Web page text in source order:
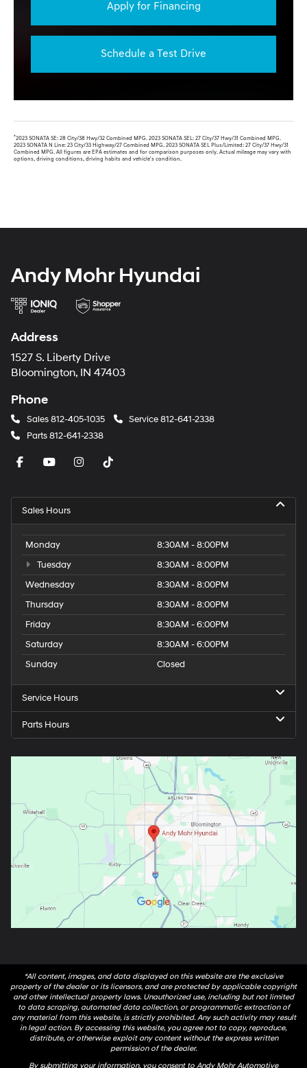
Apply for Financing
Schedule a Test Drive
*2023 SONATA SE: 28 City/38 Hwy/32 Combined MPG. 2023 SONATA SEL: 27 City/37 Hwy/31 Combined MPG.
2023 SONATA N Line: 23 City/33 Highway/27 Combined MPG. 2023 SONATA SEL Plus/Limited: 27 City/37 Hwy/31
Combined MPG. All figures are EPA estimates and for comparison purposes only. Actual mileage may vary with
options, driving conditions, driving habits and vehicle's condition.
Andy Mohr Hyundai
Address
1527 S. Liberty Drive
Bloomington, IN 47403
Phone
Sales812-405-1035 Service812-641-2338
Parts812-641-2338
Sales Hours
Monday
8:30AM - 8:00PM
Tuesday
8:30AM - 8:00PM
Wednesday
8:30AM - 8:00PM
Thursday
8:30AM - 8:00PM
Friday
8:30AM - 6:00PM
Saturday
8:30AM - 6:00PM
Sunday
Closed
Service Hours
Parts Hours
*All content, images, and data displayed on this website are the exclusive
property of the dealer or its licensors, and are protected by applicable copyright
and other intellectual property laws. Unauthorized use, including but not limited
to data scraping, automated data collection, or programmatic extraction of
any material from this website, is strictly prohibited. Any such activity may result
in legal action. By accessing this website, you agree not to copy, reproduce,
distribute, or otherwise exploit any content without the express written
permission of the dealer.
By submitting your information, you consent to Andy Mohr Automotive